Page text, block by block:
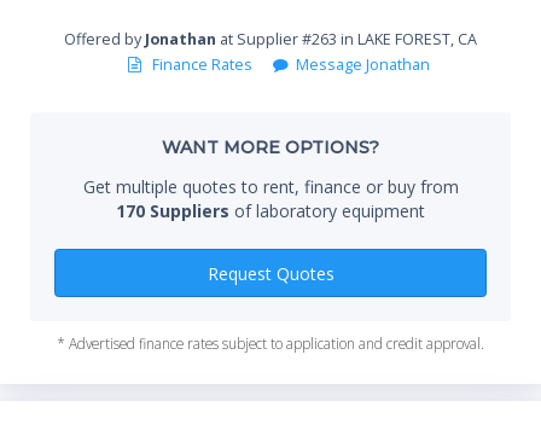
Required Accessories (not included)
• Spillstopper™ Work Surface
Offered byJonathan at Supplier #263 in LAKE FOREST, CA
Finance Rates
Message Jonathan
WANT MORE OPTIONS?
Get multiple quotes to rent, finance or buy from
170 Suppliers of laboratory equipment
Request Quotes
* Advertised finance rates subject to application and credit approval.